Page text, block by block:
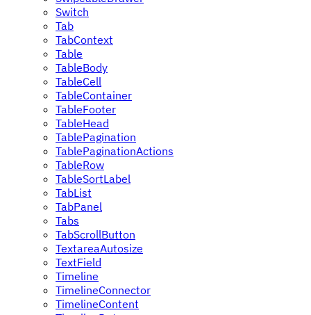
Switch
Tab
TabContext
Table
TableBody
TableCell
TableContainer
TableFooter
TableHead
TablePagination
TablePaginationActions
TableRow
TableSortLabel
TabList
TabPanel
Tabs
TabScrollButton
TextareaAutosize
TextField
Timeline
TimelineConnector
TimelineContent